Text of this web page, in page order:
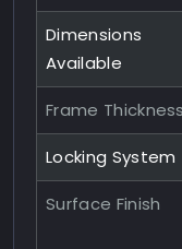
Dimensions
Available
Frame Thickness
Locking System
Surface Finish